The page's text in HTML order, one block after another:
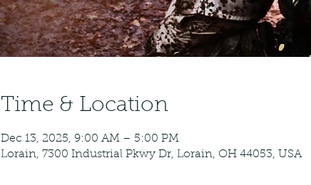
Time & Location
Dec 13, 2025, 9:00 AM – 5:00 PM
Lorain, 7300 Industrial Pkwy Dr, Lorain, OH 44053, USA